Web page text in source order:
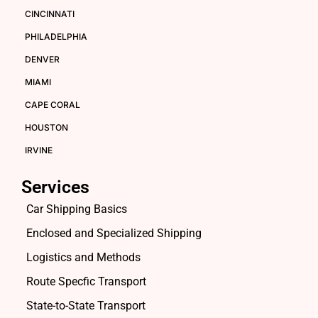
CINCINNATI
PHILADELPHIA
DENVER
MIAMI
CAPE CORAL
HOUSTON
IRVINE
Services
Car Shipping Basics
Enclosed and Specialized Shipping
Logistics and Methods
Route Specfic Transport
State-to-State Transport